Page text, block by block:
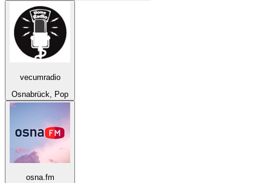
vecumradio
Osnabrück, Pop
osna.fm